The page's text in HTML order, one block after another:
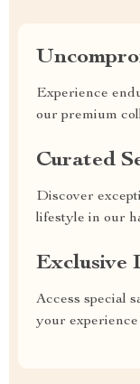
Experience
our premium
Curated
Discover
lifestyle in our
Exclusive
Access special
your experience